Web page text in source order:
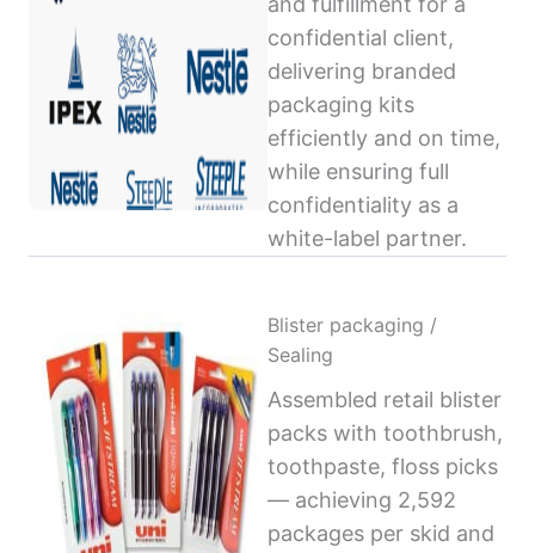
confidential client,
delivering branded
packaging kits
efficiently and on time,
while ensuring full
confidentiality as a
white-label partner.
Blister packaging /
Sealing
Assembled retail blister
packs with toothbrush,
toothpaste, floss picks
— achieving 2,592
packages per skid and